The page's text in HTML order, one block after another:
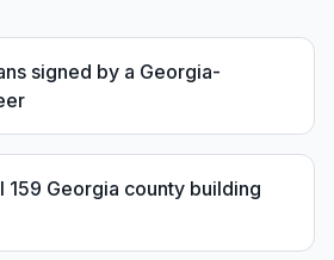
signed by a Georgia-
159 Georgia county building